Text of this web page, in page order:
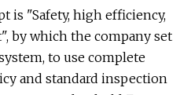
is "Safety, high efficiency,
by which the company set
to use complete
and standard inspection